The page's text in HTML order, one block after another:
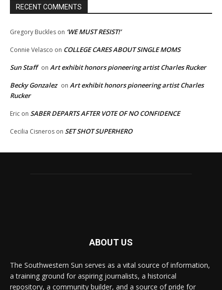
RECENT COMMENTS
Gregory Buckles on ‘WE MUST RESIST!’
Connie Velasco on COLLEGE CARES ABOUT SINGLE MOMS
Sun Staff on Art exhibit honors pioneering artist Charles Rucker
Becky Gonzalez on Art exhibit honors pioneering artist Charles
Rucker
Eric on SABER DEPARTS AFTER VOTE OF NO CONFIDENCE
Cecilia Cisneros on SET SHOT SUPERHERO
ABOUT US
The Southwestern Sun serves as a vital source of information,
a training ground for aspiring journalists, a historical
repository, a community builder, and a source of pride for